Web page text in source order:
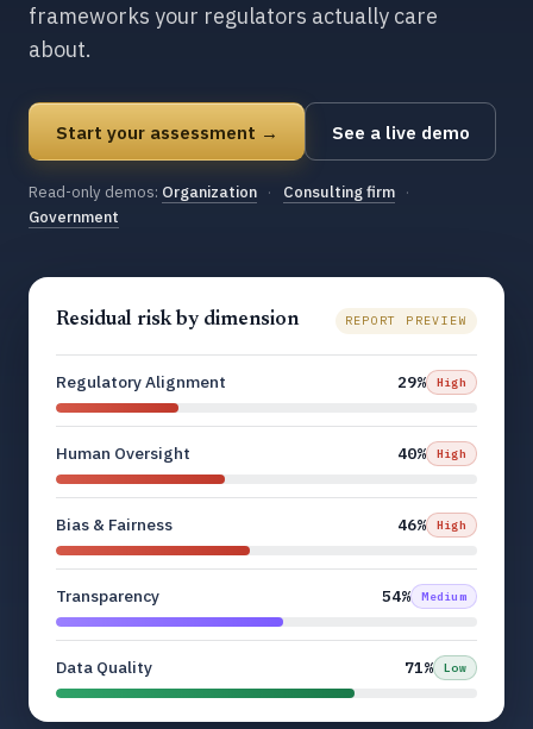
frameworks your regulators actually care
about.
Start your assessment → See a live demo
Read-only demos: Organization · Consulting firm
·
Government
Residual risk by dimension REPORT PREVIEW
Regulatory Alignment 29% High
Human Oversight 40% High
Bias & Fairness 46% High
Transparency 54% Medium
Data Quality 71% Low